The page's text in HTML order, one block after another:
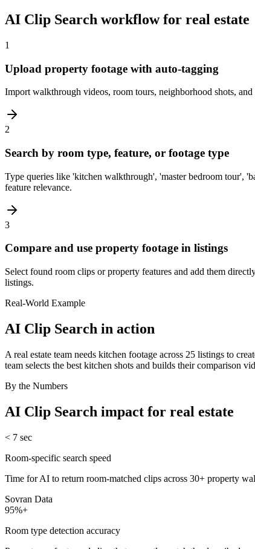
AI Clip Search workflow for real estate
1
Upload property footage with auto-tagging
Import walkthrough videos, room tours, neighborhood shots,
2
Search by room type, feature, or footage type
Type queries like 'kitchen walkthrough', 'master bedroom tour',
feature relevance.
3
Compare and use property footage in listings
Select found room clips or property features and add them
listings.
Real-World Example
AI Clip Search in action
A real estate team needs kitchen footage across 25 listings to
team selects the best kitchen shots and builds their comparison
By the Numbers
AI Clip Search impact for real estate
< 7 sec
Room-specific search speed
Time for AI to return room-matched clips across 30+ property
Sovran Data
95%+
Room type detection accuracy